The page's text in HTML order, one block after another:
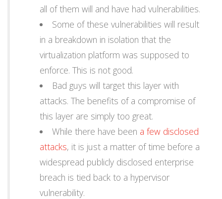
all of them will and have had vulnerabilities.
Some of these vulnerabilities will result
in a breakdown in isolation that the
virtualization platform was supposed to
enforce. This is not good.
Bad guys will target this layer with
attacks. The benefits of a compromise of
this layer are simply too great.
While there have been a few disclosed
attacks, it is just a matter of time before a
widespread publicly disclosed enterprise
breach is tied back to a hypervisor
vulnerability.